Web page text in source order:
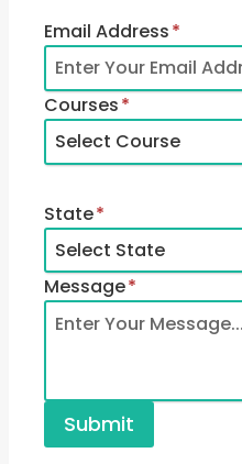
Email Address*
Courses*
State*
Message*
Submit